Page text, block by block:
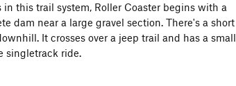
this trail system, Roller Coaster begins with a
dam near a large gravel section. There's a short
It crosses over a jeep trail and has a small
singletrack ride.